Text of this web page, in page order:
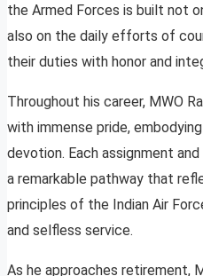
the Armed Forces is built not
also on the daily efforts of
their duties with honor and
Throughout his career, MWO
with immense pride,
devotion. Each assignment
a remarkable pathway that
principles of the Indian Air
and selfless service.
As he approaches retirement,